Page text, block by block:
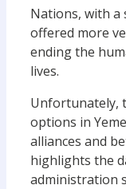
Nations, with a
offered more
ending the
lives.
Unfortunately,
options in
alliances and
highlights the
administration